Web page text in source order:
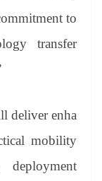
to
transfer
deliver enha
mobility